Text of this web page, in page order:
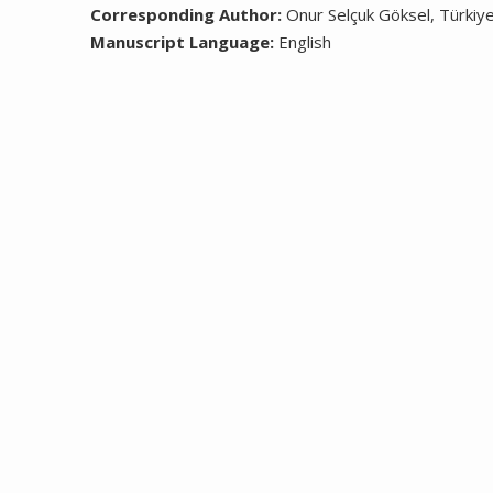
Corresponding Author:Onur Selçuk Göksel,
Manuscript Language: English